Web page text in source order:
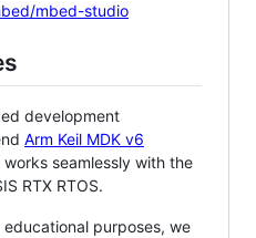
mbed-studio
development
Arm Keil MDK v6
works seamlessly with the
RTX RTOS.
purposes, we